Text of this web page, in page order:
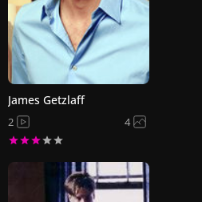
James Getzlaff
2 4